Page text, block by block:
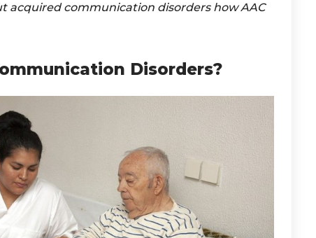
acquired communication disorders how AAC
Disorders?